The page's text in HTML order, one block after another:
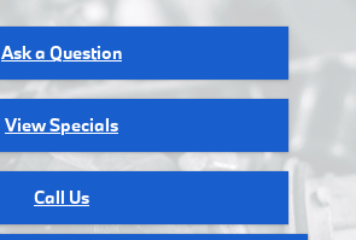
Ask a Question
View Specials
Call Us